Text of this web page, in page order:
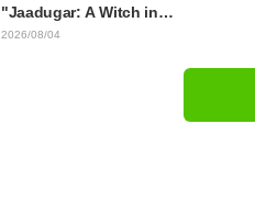
"Jaadugar: A Witch in
Mongolia" delights fans: "This
2026/08/04